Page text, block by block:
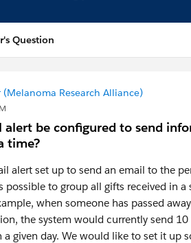
Question
(Melanoma Research Alliance)
alert be configured to send
time?
alert set up to send an email to the
possible to group all gifts received in
when someone has passed
the system would currently send
a given day. We would like to set it up